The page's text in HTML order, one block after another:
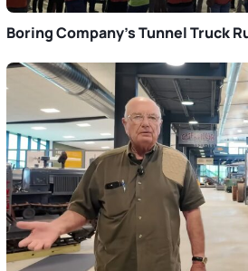
Boring Company’s Tunnel Truck